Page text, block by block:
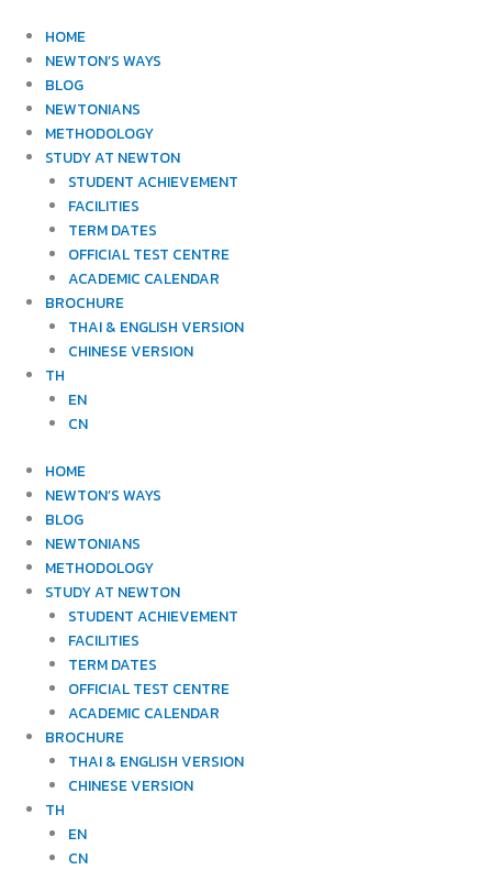
content
HOME
NEWTON’S WAYS
BLOG
NEWTONIANS
METHODOLOGY
STUDY AT NEWTON
STUDENT ACHIEVEMENT
FACILITIES
TERM DATES
OFFICIAL TEST CENTRE
ACADEMIC CALENDAR
BROCHURE
THAI & ENGLISH VERSION
CHINESE VERSION
TH
EN
CN
HOME
NEWTON’S WAYS
BLOG
NEWTONIANS
METHODOLOGY
STUDY AT NEWTON
STUDENT ACHIEVEMENT
FACILITIES
TERM DATES
OFFICIAL TEST CENTRE
ACADEMIC CALENDAR
BROCHURE
THAI & ENGLISH VERSION
CHINESE VERSION
TH
EN
CN